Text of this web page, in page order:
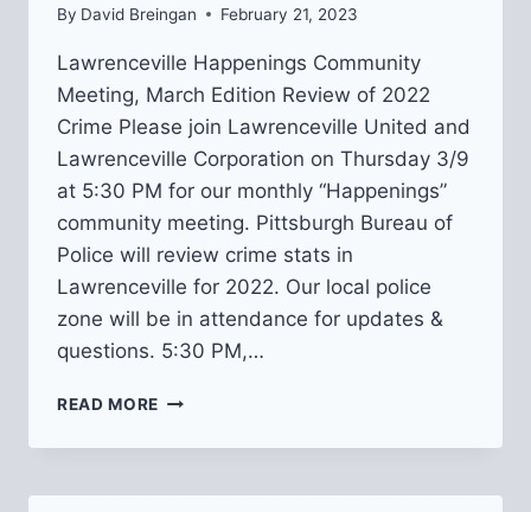
By David Breingan February 21, 2023
Lawrenceville Happenings Community
Meeting, March Edition Review of 2022
Crime Please join Lawrenceville United and
Lawrenceville Corporation on Thursday 3/9
at 5:30 PM for our monthly “Happenings”
community meeting. Pittsburgh Bureau of
Police will review crime stats in
Lawrenceville for 2022. Our local police
zone will be in attendance for updates &
questions. 5:30 PM,…
READ MORE MARCH
MEETING
2022